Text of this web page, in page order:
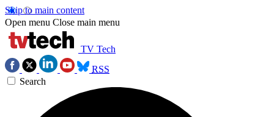
Skip to main content
Open menu Close main menu
TV Tech
RSS
Search